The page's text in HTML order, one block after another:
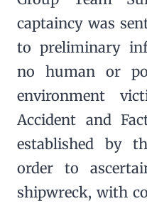
captaincy was
to preliminary
no human or
environment
Accident and
established by
order to
shipwreck, with